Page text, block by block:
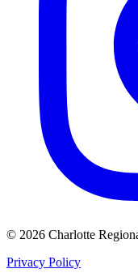
© 2026 Charlotte
Privacy Policy